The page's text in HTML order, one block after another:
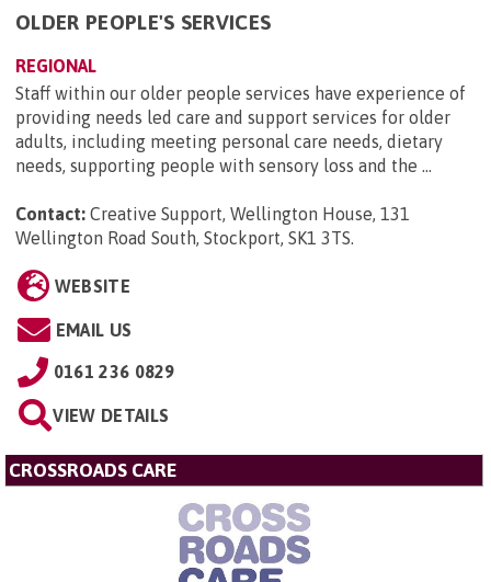
OLDER PEOPLE'S SERVICES
REGIONAL
Staff within our older people services have experience of
providing needs led care and support services for older
adults, including meeting personal care needs, dietary
needs, supporting people with sensory loss and the ...
Contact: Creative Support, Wellington House, 131
Wellington Road South, Stockport, SK1 3TS.
WEBSITE
EMAIL US
0161 236 0829
VIEW DETAILS
CROSSROADS CARE